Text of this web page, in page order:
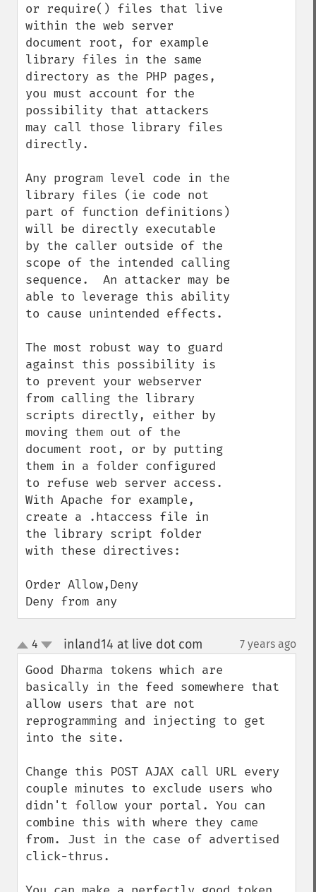
or require() files that live
within the web server
document root, for example
library files in the same
directory as the PHP pages,
you must account for the
possibility that attackers
may call those library files
directly.
Any program level code in the
library files (ie code not
part of function definitions)
will be directly executable
by the caller outside of the
scope of the intended calling
sequence.  An attacker may be
able to leverage this ability
to cause unintended effects.
The most robust way to guard
against this possibility is
to prevent your webserver
from calling the library
scripts directly, either by
moving them out of the
document root, or by putting
them in a folder configured
to refuse web server access.
With Apache for example,
create a .htaccess file in
the library script folder
with these directives:
Order Allow,Deny
Deny from any
up
down
4 inland14 at live dot com 7 years ago
Good Dharma tokens which are
basically in the feed somewhere that
allow users that are not
reprogramming and injecting to get
into the site.
Change this POST AJAX call URL every
couple minutes to exclude users who
didn't follow your portal. You can
combine this with where they came
from. Just in the case of advertised
click-thrus.